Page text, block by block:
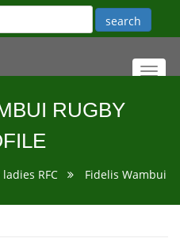
RUGBY
RFC Fidelis Wambui